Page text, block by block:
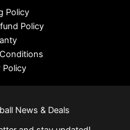
Policy
Policy
Policy
News & Deals